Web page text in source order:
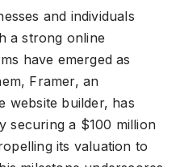
and individuals
a strong online
have emerged as
Framer, an
website builder, has
securing a $100 million
its valuation to